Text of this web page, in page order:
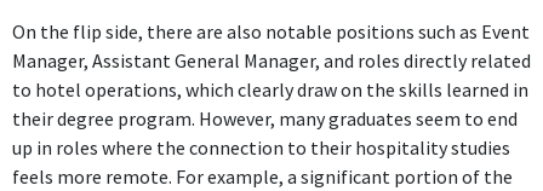
employs skills and knowledge from hospitality management,
including event planning and customer service, making it highly
relevant to the degree.
ABOUT
On the flip side, there are also notable positions such as Event
Manager, Assistant General Manager, and roles directly related
to hotel operations, which clearly draw on the skills learned in
their degree program. However, many graduates seem to end
up in roles where the connection to their hospitality studies
feels more remote. For example, a significant portion of the